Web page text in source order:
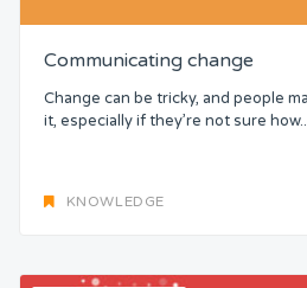
Communicating change
Change can be tricky, and people
it, especially if they’re not sure
KNOWLEDGE